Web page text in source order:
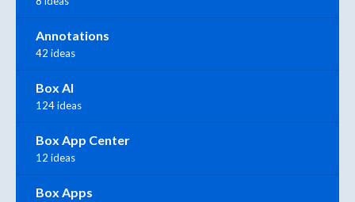
Annotations
42 ideas
Box AI
124 ideas
Box App Center
12 ideas
Box Apps